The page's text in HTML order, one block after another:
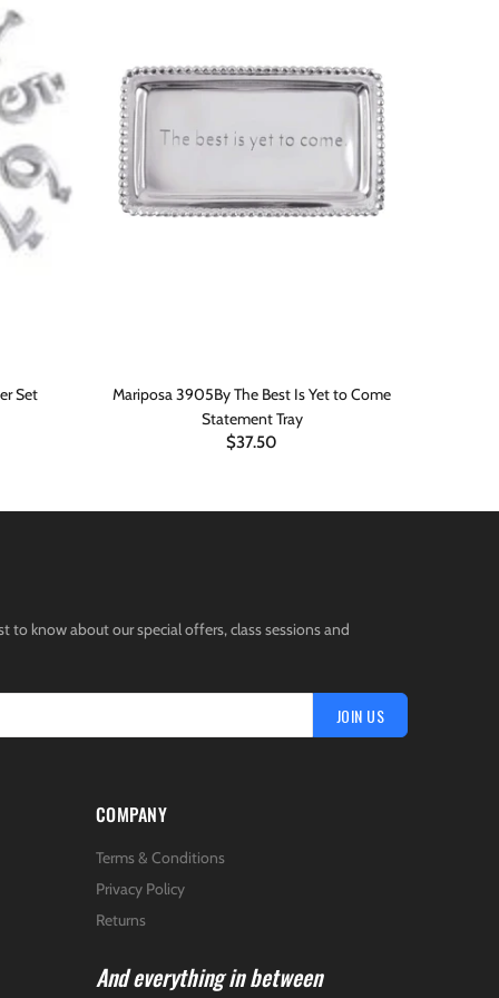
Set
Mariposa 3905By The Best Is Yet to Come
Statement Tray
$37.50
to know about our special offers, class sessions and
JOIN US
COMPANY
Terms & Conditions
Privacy Policy
Returns
And everything in between